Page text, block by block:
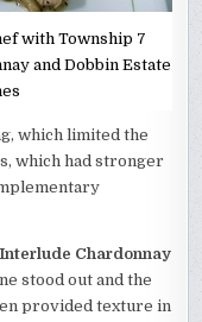
with Township 7
and Dobbin Estate
which limited the
which had stronger
Chardonnay
stood out and the
provided texture in